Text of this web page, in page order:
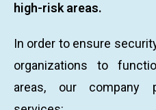
high-risk areas.
In order to ensure
organizations to
areas, our company